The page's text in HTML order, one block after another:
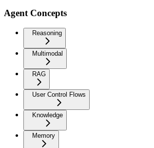
Agent Concepts
Reasoning
Multimodal
RAG
User Control Flows
Knowledge
Memory